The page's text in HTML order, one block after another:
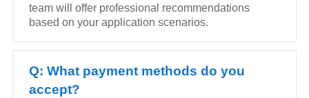
team will offer professional recommendations
based on your application scenarios.
Q: What payment methods do you
accept?